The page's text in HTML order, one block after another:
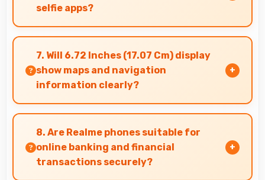
selfie apps?
Yes, 8 MP Front Camera maintains quality
regardless of which app you use for selfies.
7. Will 6.72 Inches (17.07 Cm) display
show maps and navigation
information clearly?
Yes, 6.72 Inches (17.07 Cm) presents navigation
clearly with sufficient space for map details and
directions.
8. Are Realme phones suitable for
online banking and financial
transactions securely?